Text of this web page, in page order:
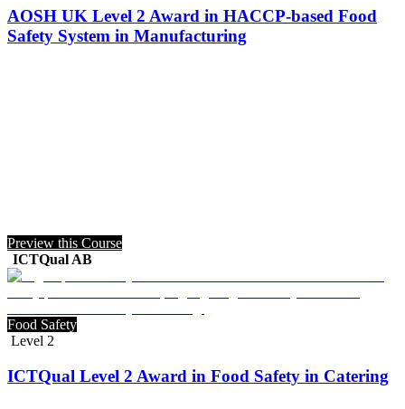
AOSH UK Level 2 Award in HACCP-based Food
Safety System in Manufacturing
Preview this Course
ICTQual AB
Food Safety
Level 2
ICTQual Level 2 Award in Food Safety in Catering